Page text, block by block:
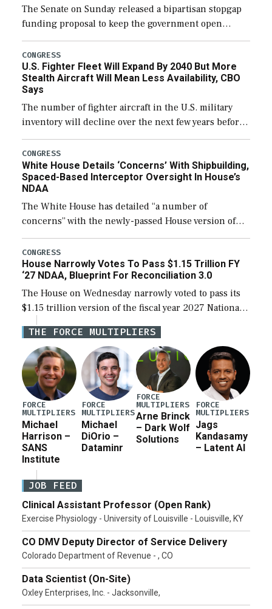
The Senate on Sunday released a bipartisan stopgap
funding proposal to keep the government open
through December 11, which would also secure
additional funds to support ongoing shipbuilding
efforts and […]
CONGRESS
U.S. Fighter Fleet Will Expand By 2040 But More
Stealth Aircraft Will Mean Less Availability, CBO
Says
The number of fighter aircraft in the U.S. military
inventory will decline over the next few years before
expanding to a greater number than currently, but
their availability for operational […]
CONGRESS
White House Details ‘Concerns’ With Shipbuilding,
Spaced-Based Interceptor Oversight In House’s
NDAA
The White House has detailed “a number of
concerns” with the newly-passed House version of
the next defense policy bill, to include the
legislation’s limits on procuring Navy ships built […]
CONGRESS
House Narrowly Votes To Pass $1.15 Trillion FY
‘27 NDAA, Blueprint For Reconciliation 3.0
The House on Wednesday narrowly voted to pass its
$1.15 trillion version of the fiscal year 2027 National
Defense Authorization Act (NDAA) and a blueprint
for a third reconciliation bill […]
THE FORCE MULTIPLIERS
FORCE
MULTIPLIERS
Michael
Harrison –
SANS
Institute
FORCE
MULTIPLIERS
Michael
DiOrio –
Dataminr
FORCE
MULTIPLIERS
Arne Brinck
– Dark Wolf
Solutions
FORCE
MULTIPLIERS
Jags
Kandasamy
– Latent AI
JOB FEED
Clinical Assistant Professor (Open Rank)
Exercise Physiology - University of Louisville - Louisville, KY
CO DMV Deputy Director of Service Delivery
Colorado Department of Revenue - , CO
Data Scientist (On-Site)
Oxley Enterprises, Inc. - Jacksonville,